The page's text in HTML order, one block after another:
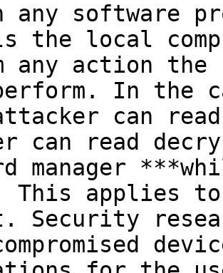
any software
the local
any action
In the
can
can read
manager
applies to
Security